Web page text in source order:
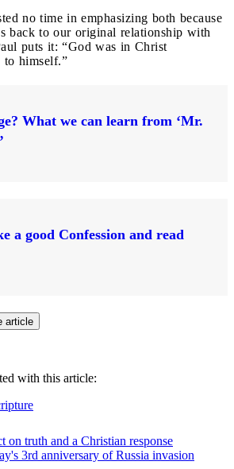
no time in emphasizing both because
back to our original relationship with
puts it: “God was in Christ
himself.”
What we can learn from ‘Mr.
a good Confession and read
article
with this article:
on truth and a Christian response
3rd anniversary of Russia invasion